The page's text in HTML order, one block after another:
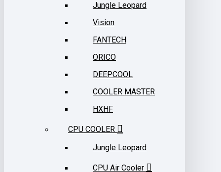
Jungle Leopard
Vision
FANTECH
ORICO
DEEPCOOL
COOLER MASTER
HXHF
CPU COOLER
Jungle Leopard
CPU Air Cooler